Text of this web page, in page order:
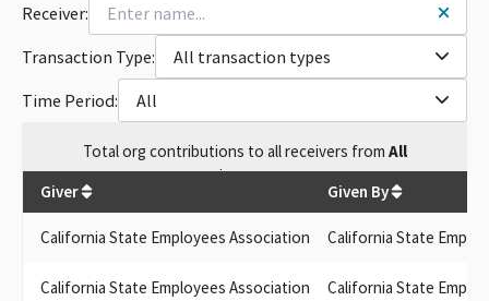
Receiver:
Transaction Type:
All transaction types
Time Period:
All
Totalorg contributions to all receivers from All
$19,400
Giver Given By
California State Employees Association California State
California State Employees Association California State